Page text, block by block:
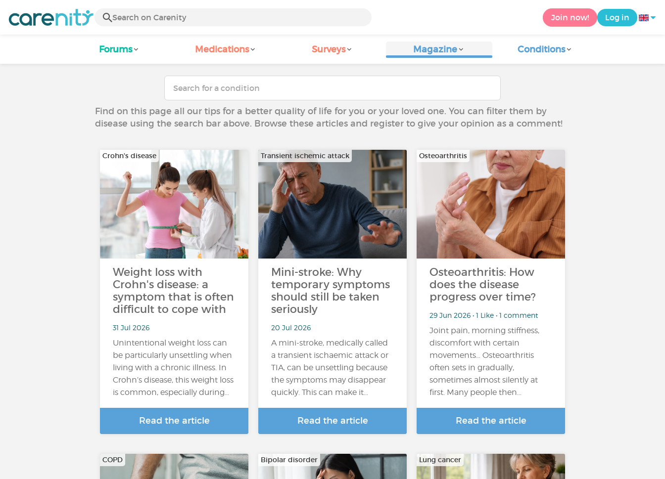
Join now! Log in
Forums Medications Surveys Magazine Conditions
Find on this page all our tips for a better quality of life for you or your loved one. You can filter them by
disease using the search bar above. Browse these articles and register to give your opinion as a comment!
Crohn's disease
Weight loss with
Crohn's disease: a
symptom that is often
difficult to cope with
31 Jul 2026
Unintentional weight loss can
be particularly unsettling when
living with a chronic illness. In
Crohn’s disease, this weight loss
is common, especially during…
Read the article
Transient ischemic attack
Mini-stroke: Why
temporary symptoms
should still be taken
seriously
20 Jul 2026
A mini-stroke, medically called
a transient ischaemic attack or
TIA, can be unsettling because
the symptoms may disappear
quickly. This can make it…
Read the article
Osteoarthritis
Osteoarthritis: How
does the disease
progress over time?
29 Jun 2026 • 1 Like • 1 comment
Joint pain, morning stiffness,
discomfort with certain
movements… Osteoarthritis
often sets in gradually,
sometimes almost silently at
first. Many people then…
Read the article
COPD Bipolar disorder Lung cancer